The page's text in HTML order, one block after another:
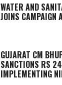
WATER AND
JOINS CAMPAIGN
GUJARAT CM
SANCTIONS RS
IMPLEMENTING